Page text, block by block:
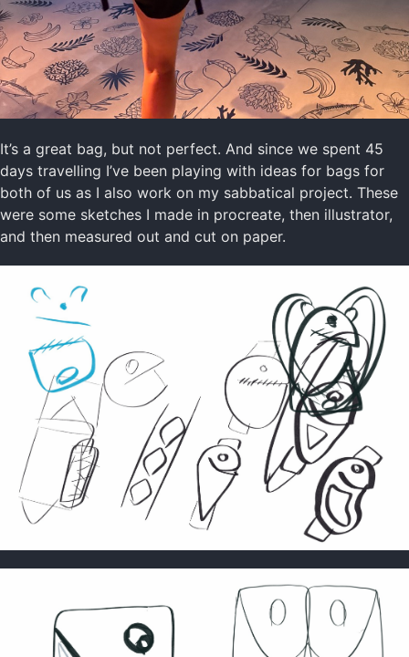
It’s a great bag, but not perfect. And since we spent 45
days travelling I’ve been playing with ideas for bags for
both of us as I also work on my sabbatical project. These
were some sketches I made in procreate, then illustrator,
and then measured out and cut on paper.